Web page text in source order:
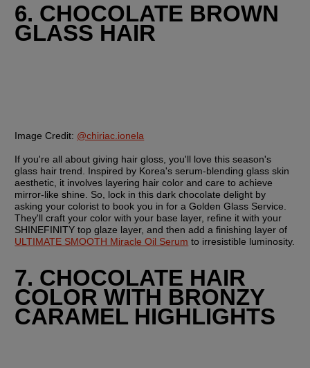
6. CHOCOLATE BROWN
GLASS HAIR
Image Credit: @chiriac.ionela
If you're all about giving hair gloss, you'll love this season's
glass hair trend. Inspired by Korea's serum-blending glass skin
aesthetic, it involves layering hair color and care to achieve
mirror-like shine. So, lock in this dark chocolate delight by
asking your colorist to book you in for a Golden Glass Service.
They'll craft your color with your base layer, refine it with your
ULTIMATE SMOOTH Miracle Oil Serum to irresistible luminosity.
7. CHOCOLATE HAIR
COLOR WITH BRONZY
CARAMEL HIGHLIGHTS